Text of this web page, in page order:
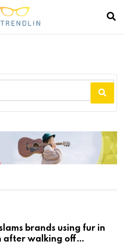
brands using fur in
after walking off